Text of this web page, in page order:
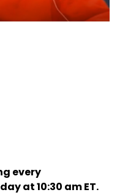
every
at 10:30 am ET.